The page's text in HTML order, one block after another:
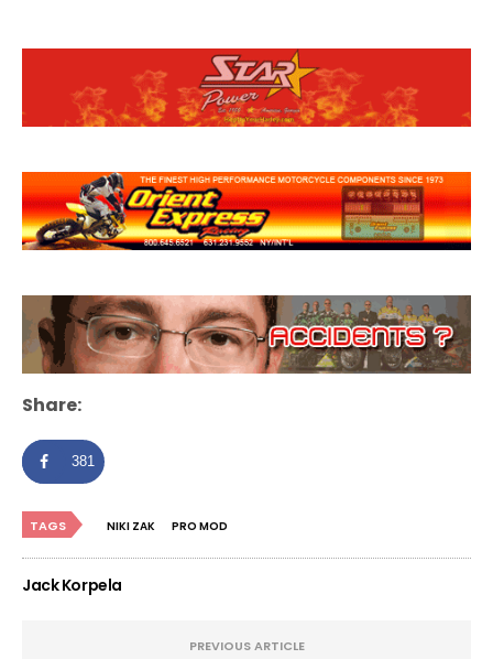
Share:
381
TAGS NIKI ZAK PRO MOD
Jack Korpela
PREVIOUS ARTICLE